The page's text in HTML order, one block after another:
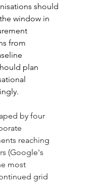
should
window in
from
plan
by four
reaching
(Google's
most
grid